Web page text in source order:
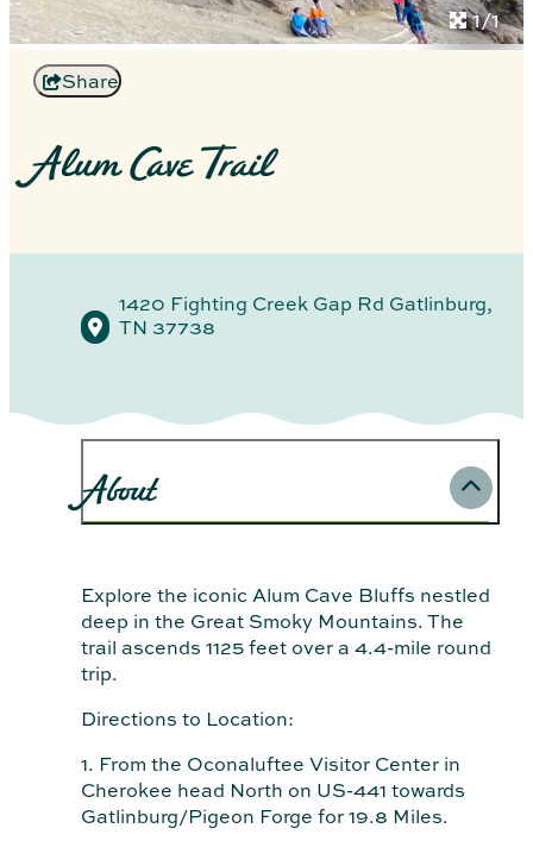
1/1
Share
Alum Cave Trail
1420 Fighting Creek Gap Rd Gatlinburg,
TN 37738
About
Explore the iconic Alum Cave Bluffs nestled
deep in the Great Smoky Mountains. The
trail ascends 1125 feet over a 4.4-mile round
trip.
Directions to Location:
1. From the Oconaluftee Visitor Center in
Cherokee head North on US-441 towards
Gatlinburg/Pigeon Forge for 19.8 Miles.